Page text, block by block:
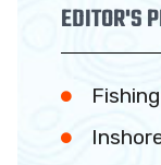
EDITOR'S